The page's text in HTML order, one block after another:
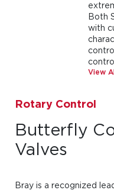
Both
with
View
Rotary Control
Butterfly
Valves
Bray is a recognized